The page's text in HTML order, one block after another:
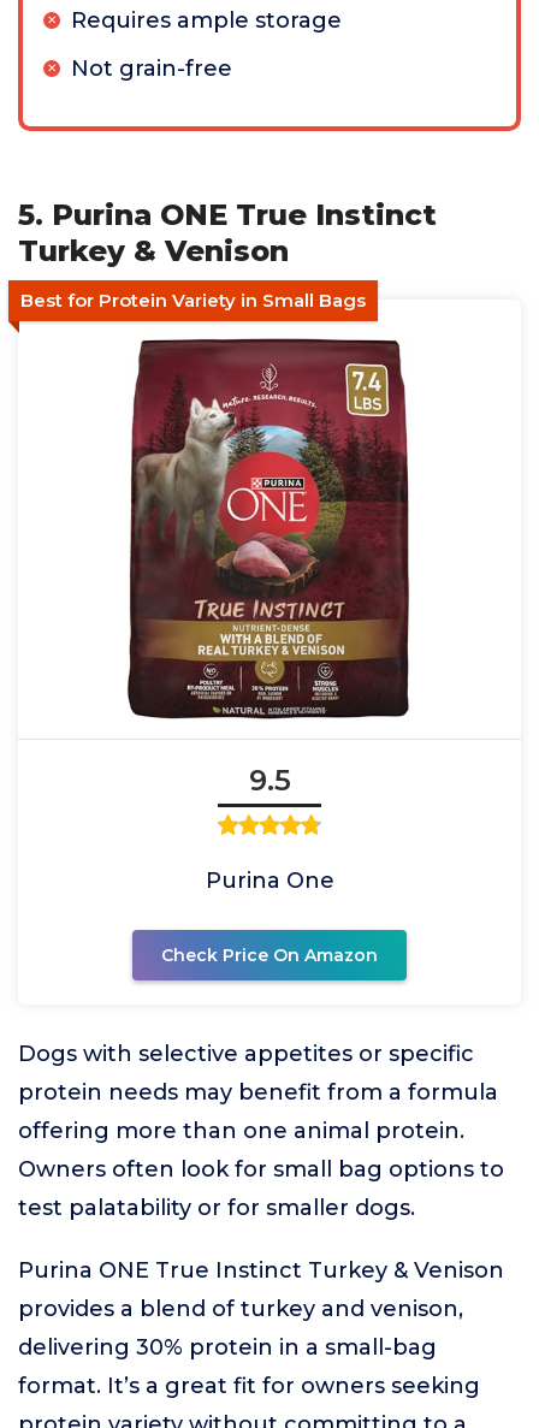
Requires ample storage
Not grain-free
5. Purina ONE True Instinct
Turkey & Venison
Best for Protein Variety in Small Bags
9.5
Purina One
Check Price On Amazon
Dogs with selective appetites or specific
protein needs may benefit from a formula
offering more than one animal protein.
Owners often look for small bag options to
test palatability or for smaller dogs.
Purina ONE True Instinct Turkey & Venison
provides a blend of turkey and venison,
delivering 30% protein in a small-bag
format. It’s a great fit for owners seeking